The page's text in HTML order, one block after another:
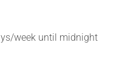
week until midnight